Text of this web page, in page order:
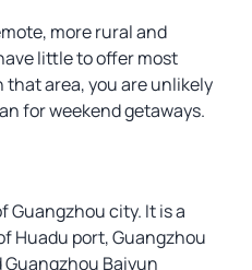
more rural and
little to offer most
that area, you are unlikely
for weekend getaways.
Guangzhou city. It is a
Huadu port, Guangzhou
Baiyun